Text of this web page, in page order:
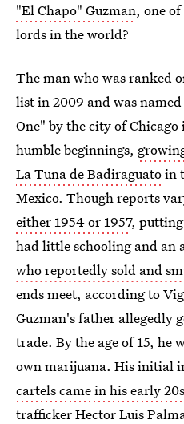
"El Chapo" Guzman, one
lords in the world?
The man who was ranked
list in 2009 and was
One" by the city of
humble beginnings,
La Tuna de Badiraguatoin
Mexico. Though reports
either 1954 or 1957,
had little schooling and an
who reportedly sold and
ends meet, according to
Guzman's father allegedly
trade. By the age of 15, he
own marijuana. His initial
cartels came in his early 20s
trafficker Hector Luis